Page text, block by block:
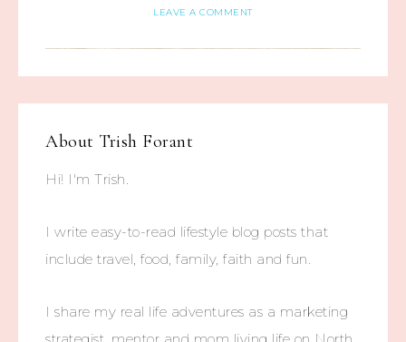
LEAVE A COMMENT
About Trish Forant
Hi! I'm Trish.
I write easy-to-read lifestyle blog posts that
include travel, food, family, faith and fun.
I share my real life adventures as a marketing